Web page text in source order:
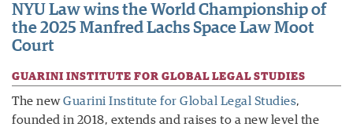
NYU Law wins the World Championship of
the 2025 Manfred Lachs Space Law Moot
Court
GUARINI INSTITUTE FOR GLOBAL LEGAL STUDIES
The newGuarini Institute for Global Legal Studies,
founded in 2018, extends and raises to a new level the